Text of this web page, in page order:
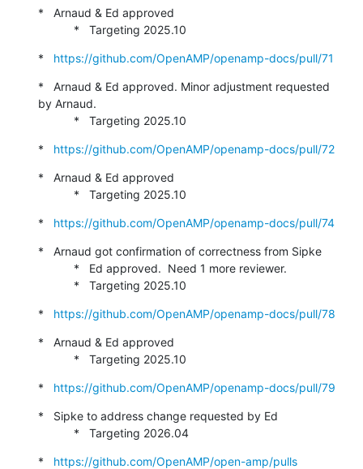
*   Arnaud & Ed approved
           *   Targeting 2025.10
* https://github.com/OpenAMP/openamp-docs/pull/71
*   Arnaud & Ed approved. Minor adjustment requested
by Arnaud.
           *   Targeting 2025.10
* https://github.com/OpenAMP/openamp-docs/pull/72
*   Arnaud & Ed approved
           *   Targeting 2025.10
* https://github.com/OpenAMP/openamp-docs/pull/74
*   Arnaud got confirmation of correctness from Sipke
           *   Targeting 2025.10
* https://github.com/OpenAMP/openamp-docs/pull/78
*   Arnaud & Ed approved
           *   Targeting 2025.10
* https://github.com/OpenAMP/openamp-docs/pull/79
*   Sipke to address change requested by Ed
           *   Targeting 2026.04
* https://github.com/OpenAMP/open-amp/pulls